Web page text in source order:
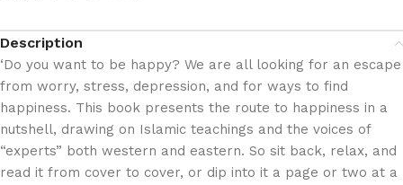
Description
‘Do you want to be happy? We are all looking for an escape
from worry, stress, depression, and for ways to find
happiness. This book presents the route to happiness in a
nutshell, drawing on Islamic teachings and the voices of
“experts” both western and eastern. So sit back, relax, and
read it from cover to cover, or dip into it a page or two at a